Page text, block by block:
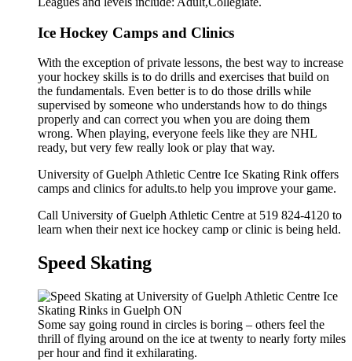
Ice Hockey Camps and Clinics
With the exception of private lessons, the best way to increase
your hockey skills is to do drills and exercises that build on
the fundamentals. Even better is to do those drills while
supervised by someone who understands how to do things
properly and can correct you when you are doing them
wrong. When playing, everyone feels like they are NHL
ready, but very few really look or play that way.
University of Guelph Athletic Centre Ice Skating Rink offers
camps and clinics for adults.to help you improve your game.
Call University of Guelph Athletic Centre at 519 824-4120 to
learn when their next ice hockey camp or clinic is being held.
Speed Skating
Some say going round in circles is boring – others feel the
thrill of flying around on the ice at twenty to nearly forty miles
per hour and find it exhilarating.